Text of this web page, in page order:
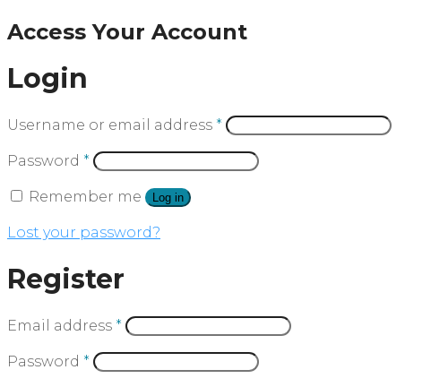
Access Your Account
Login
Username or email address *
Password *
Remember me Log in
Lost your password?
Register
Email address *
Password *